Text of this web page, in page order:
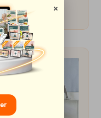
Click Here
×